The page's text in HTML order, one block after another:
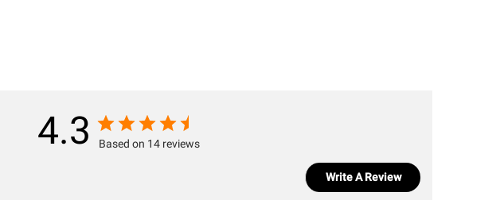
4.3 Based on 14 reviews
Write A Review